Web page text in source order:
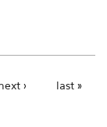
› last »